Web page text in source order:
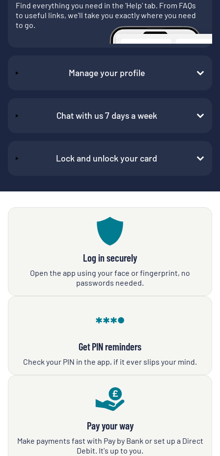
Find everything you need in the 'Help' tab. From FAQs
to useful links, we'll take you exactly where you need
to go.
Manage your profile
Chat with us 7 days a week
Lock and unlock your card
Log in securely
Open the app using your face or fingerprint, no
passwords needed.
Get PIN reminders
Check your PIN in the app, if it ever slips your mind.
Pay your way
Make payments fast with Pay by Bank or set up a Direct
Debit. It's up to you.